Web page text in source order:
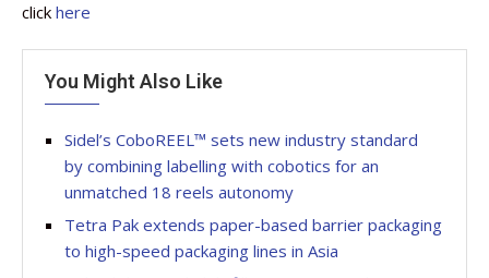
click here
You Might Also Like
Sidel’s CoboREEL™ sets new industry standard
by combining labelling with cobotics for an
unmatched 18 reels autonomy
Tetra Pak extends paper-based barrier packaging
to high-speed packaging lines in Asia